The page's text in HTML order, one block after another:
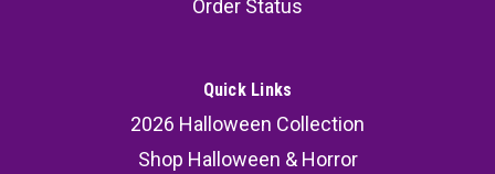
Jack Skellington like never before with our
exclusive Nightmare Before Christmas Jack
Order Status
Quick Links
2026 Halloween Collection
Shop Halloween & Horror